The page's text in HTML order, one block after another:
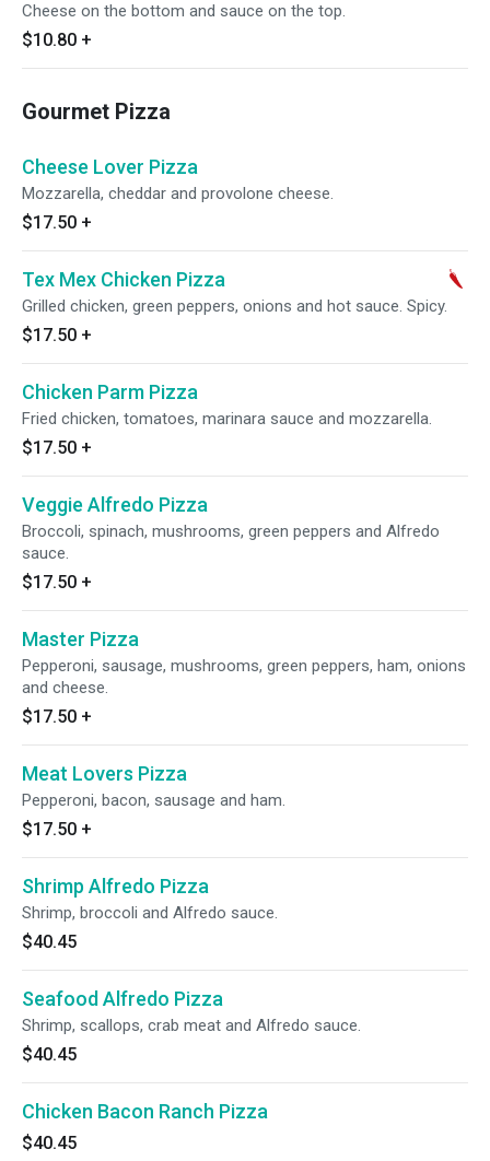
Cheese on the bottom and sauce on the top.
$10.80 +
Gourmet Pizza
Cheese Lover Pizza
Mozzarella, cheddar and provolone cheese.
$17.50 +
Tex Mex Chicken Pizza
Grilled chicken, green peppers, onions and hot sauce. Spicy.
$17.50 +
Chicken Parm Pizza
Fried chicken, tomatoes, marinara sauce and mozzarella.
$17.50 +
Veggie Alfredo Pizza
Broccoli, spinach, mushrooms, green peppers and Alfredo
sauce.
$17.50 +
Master Pizza
Pepperoni, sausage, mushrooms, green peppers, ham, onions
and cheese.
$17.50 +
Meat Lovers Pizza
Pepperoni, bacon, sausage and ham.
$17.50 +
Shrimp Alfredo Pizza
Shrimp, broccoli and Alfredo sauce.
$40.45
Seafood Alfredo Pizza
Shrimp, scallops, crab meat and Alfredo sauce.
$40.45
Chicken Bacon Ranch Pizza
$40.45